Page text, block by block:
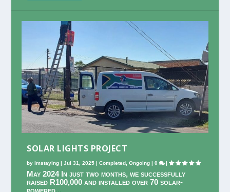
SOLAR LIGHTS PROJECT
byimstaying |Jul 31, 2025 |Completed ,Ongoing |0 |
May 2024 In just two months, we successfully
raised R100,000 and installed over 70 solar-
powered...